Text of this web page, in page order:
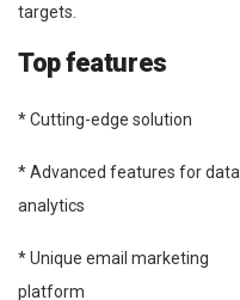
targets.
Top features
* Cutting-edge solution
* Advanced features for data
analytics
* Unique email marketing
platform